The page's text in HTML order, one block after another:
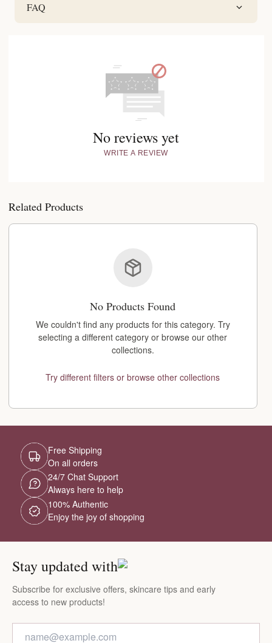
FAQ
No reviews yet
WRITE A REVIEW
Related Products
No Products Found
We couldn't find any products for this category. Try
selecting a different category or browse our other
collections.
Try different filters or browse other collections
Free Shipping
On all orders
24/7 Chat Support
Always here to help
100% Authentic
Enjoy the joy of shopping
Stay updated with
Subscribe for exclusive offers, skincare tips and early
access to new products!